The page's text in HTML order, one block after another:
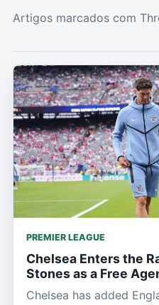
Artigos marcados com
PREMIER LEAGUE
Chelsea Enters the
Stones as a Free
Chelsea has added